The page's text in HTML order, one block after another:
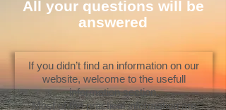
All your questions will be
answered
If you didn’t find an information on our
website, welcome to the usefull
information section.
Most of the practical information are